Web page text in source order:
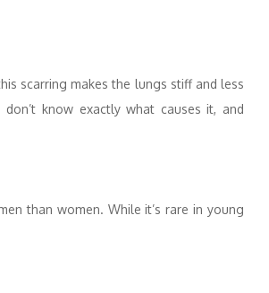
scarring makes the lungs stiff and less
know exactly what causes it, and
than women. While it’s rare in young